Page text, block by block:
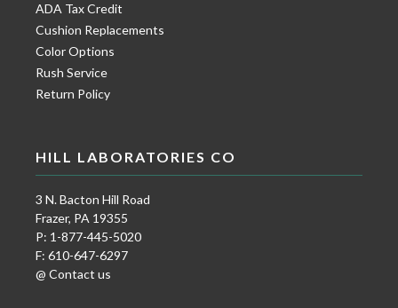
ADA Tax Credit
Cushion Replacements
Color Options
Rush Service
Return Policy
HILL LABORATORIES CO
3 N. Bacton Hill Road
Frazer, PA 19355
P: 1-877-445-5020
F: 610-647-6297
@ Contact us